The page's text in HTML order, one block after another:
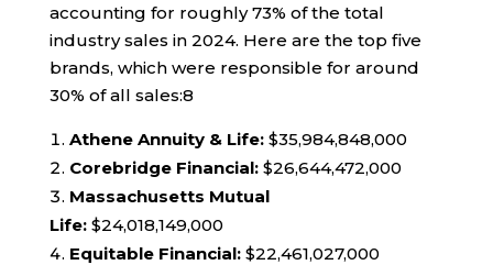
accounting for roughly 73% of the total
industry sales in 2024. Here are the top five
brands, which were responsible for around
30% of all sales:8
Athene Annuity & Life: $35,984,848,000
Corebridge Financial: $26,644,472,000
Massachusetts Mutual
Life: $24,018,149,000
Equitable Financial: $22,461,027,000